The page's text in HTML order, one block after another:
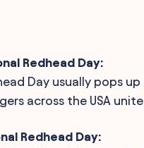
Redhead Day:
Day usually pops
across the USA
Redhead Day: